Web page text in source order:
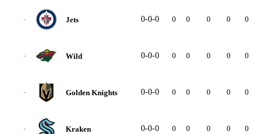
- Jets 0-0-0 0 0 0 0 0
- Wild 0-0-0 0 0 0 0 0
- Golden Knights 0-0-0 0 0 0 0 0
- Kraken 0-0-0 0 0 0 0 0